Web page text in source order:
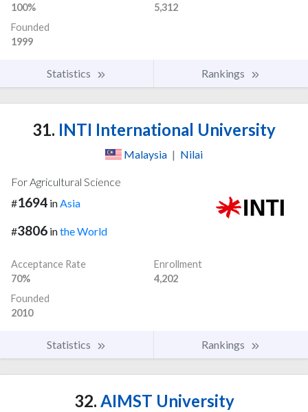
100%
5,312
Founded
1999
Statistics Rankings
31. INTI International University
Malaysia | Nilai
For Agricultural Science
#1694 inAsia
#3806 inthe World
Acceptance Rate
70%
Enrollment
4,202
Founded
2010
Statistics Rankings
32. AIMST University